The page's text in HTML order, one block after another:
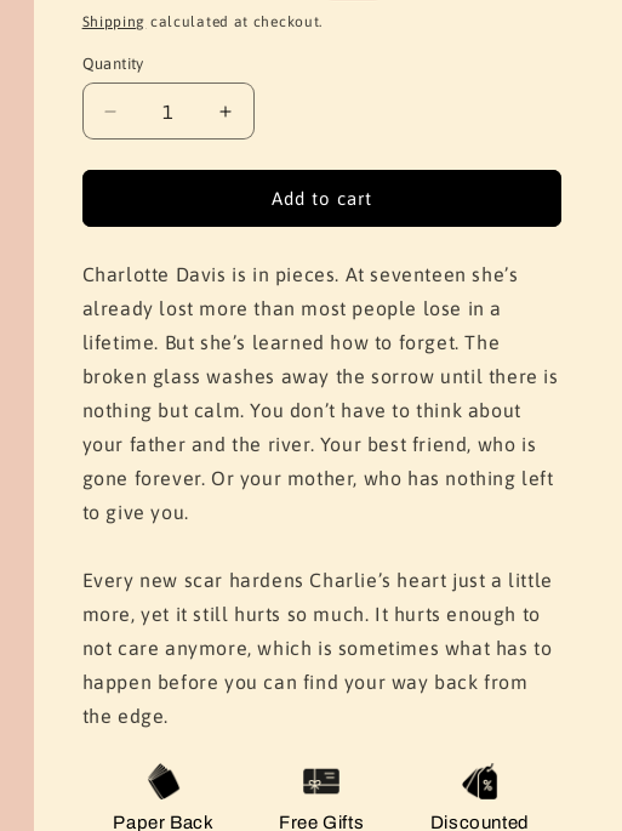
price
price
Shipping calculated at checkout.
Quantity
Quantity
Decrease
quantity
for
In
Increase
quantity
for
In
Add to cart
Charlotte Davis is in pieces. At seventeen she’s
already lost more than most people lose in a
lifetime. But she’s learned how to forget. The
broken glass washes away the sorrow until there is
nothing but calm. You don’t have to think about
your father and the river. Your best friend, who is
gone forever. Or your mother, who has nothing left
to give you.
Every new scar hardens Charlie’s heart just a little
more, yet it still hurts so much. It hurts enough to
not care anymore, which is sometimes what has to
happen before you can find your way back from
the edge.
Paper Back Free Gifts Discounted